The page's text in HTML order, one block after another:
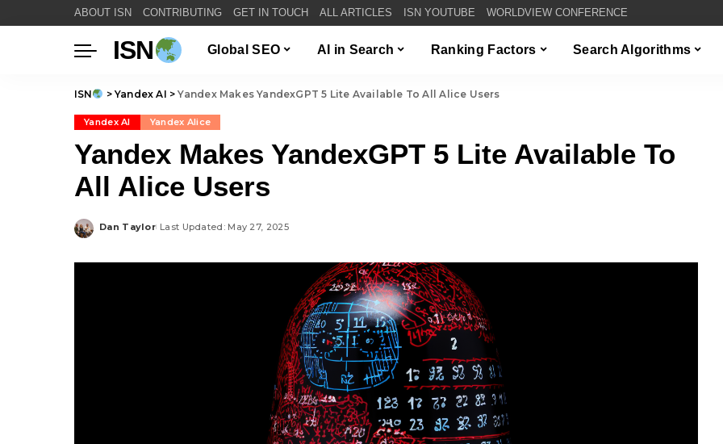
ABOUT ISN CONTRIBUTING GET IN TOUCH ALL ARTICLES ISN YOUTUBE WORLDVIEW CONFERENCE
ISN Global SEO AI in Search Ranking Factors Search Algorithms
ISN > Yandex AI >Yandex Makes YandexGPT 5 Lite Available To All Alice Users
Yandex AI Yandex Alice
Yandex Makes YandexGPT 5 Lite Available To
All Alice Users
Posted
Dan Taylor Last Updated: May 27, 2025